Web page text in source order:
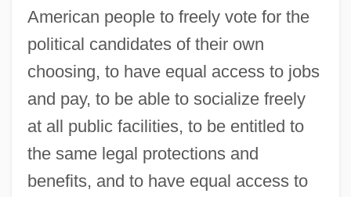
American people to freely vote for the
political candidates of their own
choosing, to have equal access to jobs
and pay, to be able to socialize freely
at all public facilities, to be entitled to
the same legal protections and
benefits, and to have equal access to